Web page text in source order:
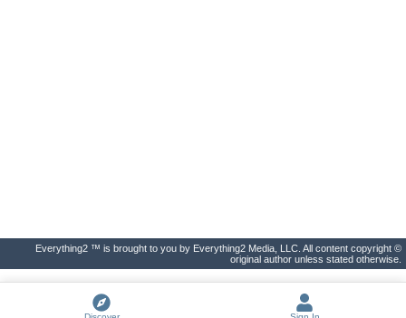
Everything2 ™ is brought to you by Everything2 Media, LLC. All content copyright ©
original author unless stated otherwise.